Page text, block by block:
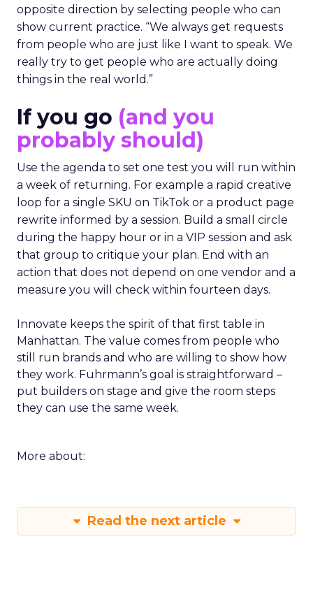
opposite direction by selecting people who can
show current practice. “We always get requests
from people who are just like I want to speak. We
really try to get people who are actually doing
things in the real world.”
If you go (and you
probably should)
Use the agenda to set one test you will run within
a week of returning. For example a rapid creative
loop for a single SKU on TikTok or a product page
rewrite informed by a session. Build a small circle
during the happy hour or in a VIP session and ask
that group to critique your plan. End with an
action that does not depend on one vendor and a
measure you will check within fourteen days.
Innovate keeps the spirit of that first table in
Manhattan. The value comes from people who
still run brands and who are willing to show how
they work. Fuhrmann’s goal is straightforward –
put builders on stage and give the room steps
they can use the same week.
More about:
Read the next article